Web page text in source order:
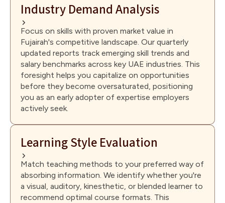
Industry Demand Analysis
Focus on skills with proven market value in
Fujairah's competitive landscape. Our quarterly
updated reports track emerging skill trends and
salary benchmarks across key UAE industries. This
foresight helps you capitalize on opportunities
before they become oversaturated, positioning
you as an early adopter of expertise employers
actively seek.
Learning Style Evaluation
Match teaching methods to your preferred way of
absorbing information. We identify whether you're
a visual, auditory, kinesthetic, or blended learner to
recommend optimal course formats. This